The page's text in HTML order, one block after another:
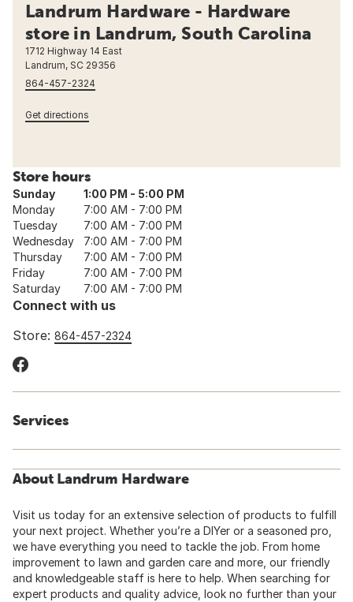
Landrum Hardware - Hardware
store in Landrum, South Carolina
1712 Highway 14 East
Landrum, SC 29356
864-457-2324
Get directions
Store hours
Sunday
1:00 PM - 5:00 PM
Monday
7:00 AM - 7:00 PM
Tuesday
7:00 AM - 7:00 PM
Wednesday
7:00 AM - 7:00 PM
Thursday
7:00 AM - 7:00 PM
Friday
7:00 AM - 7:00 PM
Saturday
7:00 AM - 7:00 PM
Connect with us
Store: 864-457-2324
Services
About Landrum Hardware
Visit us today for an extensive selection of products to fulfill
your next project. Whether you’re a DIYer or a seasoned pro,
we have everything you need to tackle the job. From home
improvement to lawn and garden care and more, our friendly
and knowledgeable staff is here to help. When searching for
expert products and quality advice, look no further than your